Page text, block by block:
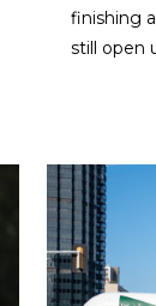
finishing
still open